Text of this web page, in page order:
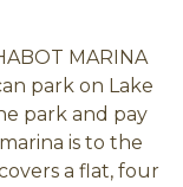
MARINA
park on Lake
park and pay
is to the
a flat, four